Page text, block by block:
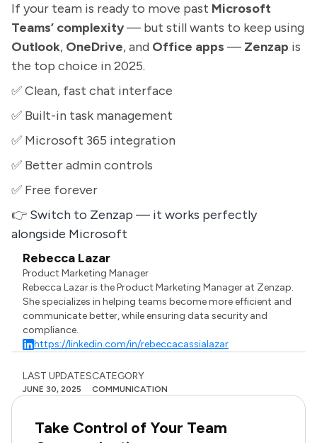
If your team is ready to move past Microsoft
Teams’ complexity— but still wants to keep using
Outlook, OneDrive, and Office apps — Zenzap is
the top choice in 2025.
✅ Clean, fast chat interface
✅ Built-in task management
✅ Microsoft 365 integration
✅ Better admin controls
✅ Free forever
👉 Switch to Zenzap — it works perfectly
alongside Microsoft
Rebecca Lazar
Product Marketing Manager
Rebecca Lazar is the Product Marketing Manager at Zenzap.
She specializes in helping teams become more efficient and
communicate better, while ensuring data security and
compliance.
https://linkedin.com/in/rebeccacassialazar
LAST UPDATES
JUNE 30, 2025
CATEGORY
COMMUNICATION
Take Control of Your Team